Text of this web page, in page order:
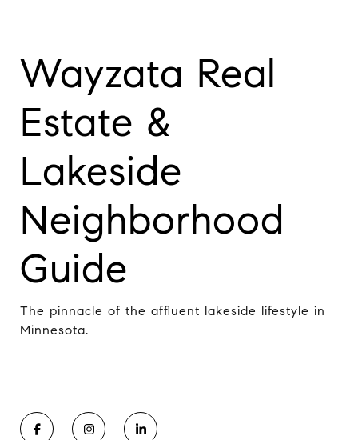
Wayzata Real
Estate &
Lakeside
Neighborhood
Guide
The pinnacle of the affluent lakeside lifestyle in
Minnesota.